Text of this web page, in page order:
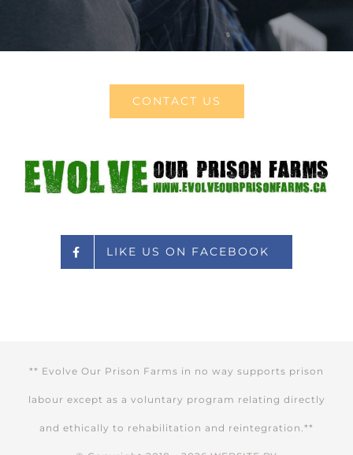
CONTACT US
LIKE US ON FACEBOOK
** Evolve Our Prison Farms in no way supports prison
labour except as a voluntary program relating directly
and ethically to rehabilitation and reintegration.**